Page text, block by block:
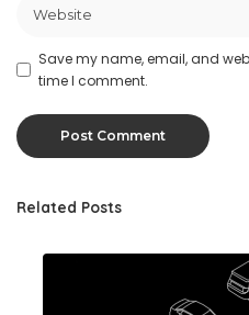
Save my name, email, and
time I comment.
Related Posts